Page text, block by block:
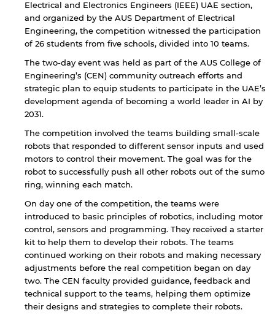
Electrical and Electronics Engineers (IEEE) UAE section,
and organized by the AUS Department of Electrical
Engineering, the competition witnessed the participation
of 26 students from five schools, divided into 10 teams.
The two-day event was held as part of the AUS College of
Engineering’s (CEN) community outreach efforts and
strategic plan to equip students to participate in the UAE’s
development agenda of becoming a world leader in AI by
2031.
The competition involved the teams building small-scale
robots that responded to different sensor inputs and used
motors to control their movement. The goal was for the
robot to successfully push all other robots out of the sumo
ring, winning each match.
On day one of the competition, the teams were
introduced to basic principles of robotics, including motor
control, sensors and programming. They received a starter
kit to help them to develop their robots. The teams
continued working on their robots and making necessary
adjustments before the real competition began on day
two. The CEN faculty provided guidance, feedback and
technical support to the teams, helping them optimize
their designs and strategies to complete their robots.